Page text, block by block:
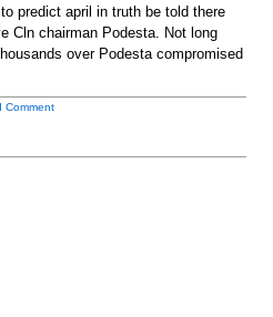
predict april in truth be told there
Cln chairman Podesta. Not long
over Podesta compromised
Comment